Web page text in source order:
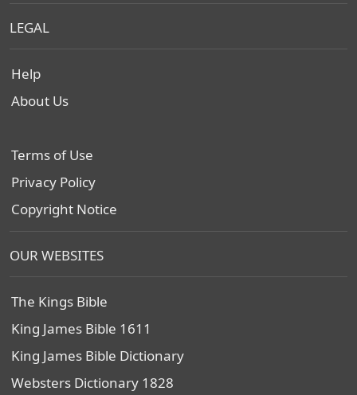
LEGAL
Help
About Us
Terms of Use
Privacy Policy
Copyright Notice
OUR WEBSITES
The Kings Bible
King James Bible 1611
King James Bible Dictionary
Websters Dictionary 1828